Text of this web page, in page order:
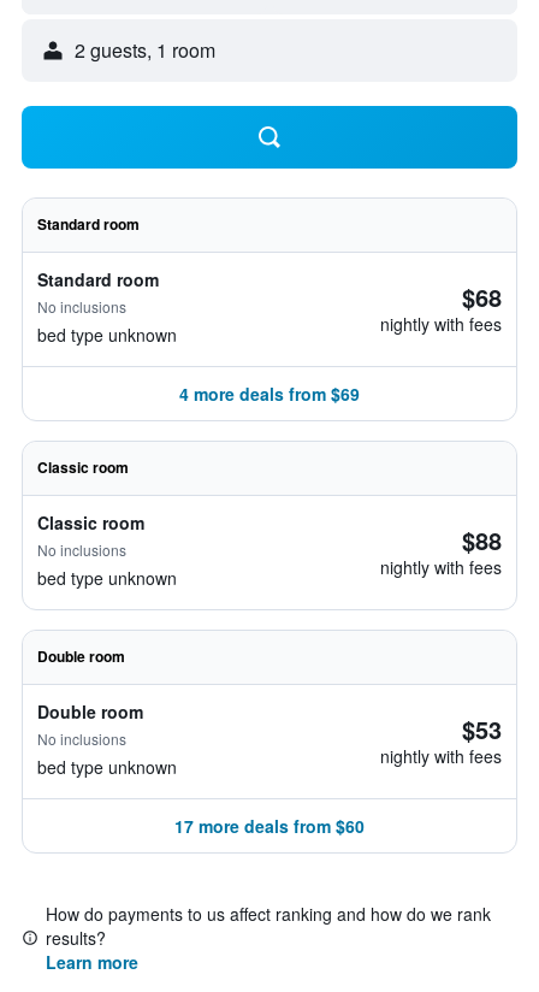
2 guests, 1 room
Standard room
Standard room
No inclusions
bed type unknown
$68
nightly with fees
4 more deals from $69
Classic room
Classic room
No inclusions
bed type unknown
$88
nightly with fees
Double room
Double room
No inclusions
bed type unknown
$53
nightly with fees
17 more deals from $60
How do payments to us affect ranking and how do we rank
results?
Learn more